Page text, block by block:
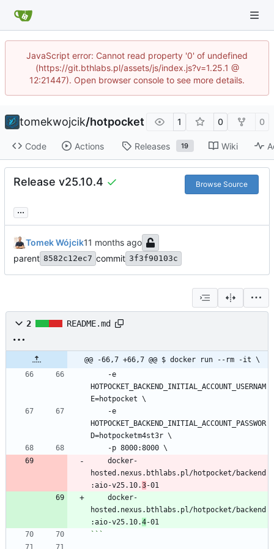
JavaScript error: Cannot read property '0' of undefined
(https://git.bthlabs.pl/assets/js/index.js?v=1.25.1 @
12:21447). Open browser console to see more details.
tomekwojcik/hotpocket 1 0 0
Code Actions Releases 19 Wiki
Release v25.10.4 Browse Source
...
Tomek Wójcik
parent 8582c12ec7 commit 3f3f90103c
2 README.md
@@ -66,7 +66,7 @@ $ docker run --rm -it \
HOTPOCKET_BACKEND_INITIAL_ACCOUNT_USERNAM
E=hotpocket \
HOTPOCKET_BACKEND_INITIAL_ACCOUNT_PASSWOR
D=hotpocketm4st3r \
    -p 8000:8000 \
hosted.nexus.bthlabs.pl/hotpocket/backend
:aio-v25.10.3-01
hosted.nexus.bthlabs.pl/hotpocket/backend
:aio-v25.10.4-01
```